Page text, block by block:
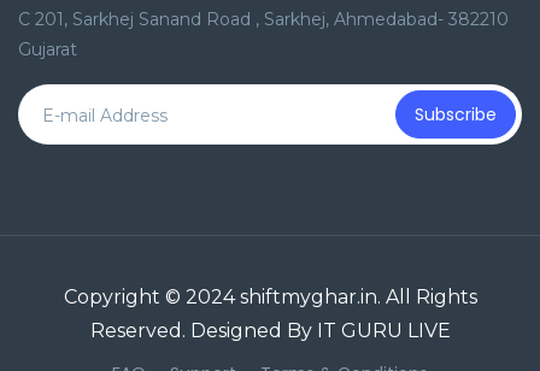
C 201, Sarkhej Sanand Road , Sarkhej, Ahmedabad- 382210
Gujarat
Subscribe
Copyright © 2024 shiftmyghar.in. All Rights
Reserved. Designed By IT GURU LIVE